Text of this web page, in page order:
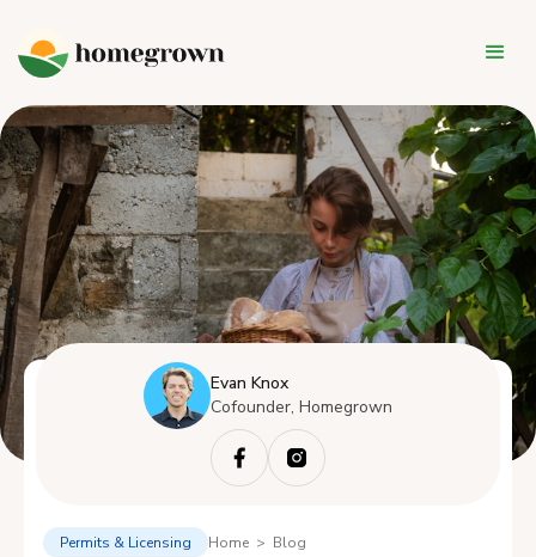
Evan Knox
Cofounder, Homegrown
Permits & Licensing Home > Blog